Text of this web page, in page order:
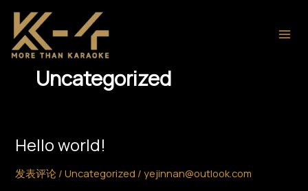
Uncategorized
Hello world!
发表评论 /Uncategorized /yejinnan@outlook.com
Hello